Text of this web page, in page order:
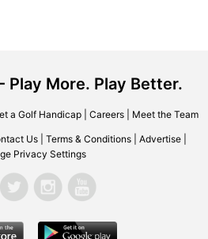
Play More. Play Better.
a Golf Handicap| Careers| Meet the Team
Us Terms & Conditions Advertise
Privacy Settings